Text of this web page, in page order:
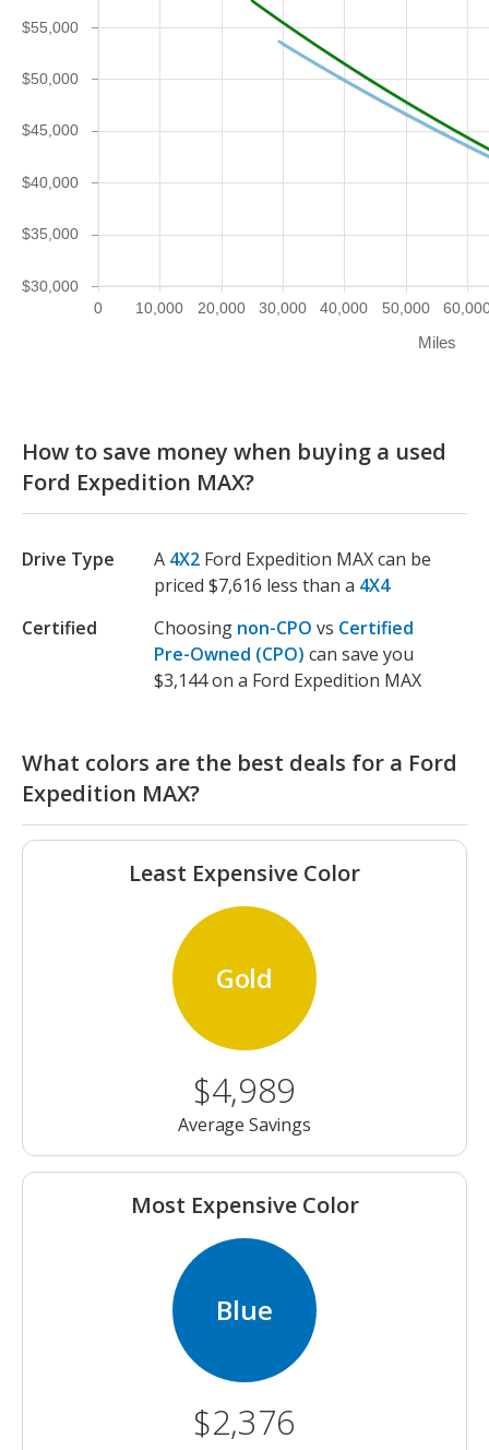
Miles
0 10,000 20,000 30,000 40,000 50,000
$30,000
$35,000
$40,000
$45,000
$50,000
$55,000
How to save money when buying a used
Ford Expedition MAX?
Drive Type A 4X2 Ford Expedition MAX can be
priced $7,616 less than a 4X4
Certified
Choosing non-CPO vs Certified
Pre-Owned (CPO) can save you
$3,144 on a Ford Expedition MAX
What colors are the best deals for a Ford
Expedition MAX?
Least Expensive Color
Gold
$4,989
Average Savings
Most Expensive Color
Blue
$2,376